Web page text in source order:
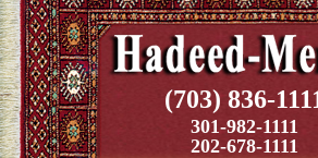
(703) 836-
301-982-1111
202-678-1111